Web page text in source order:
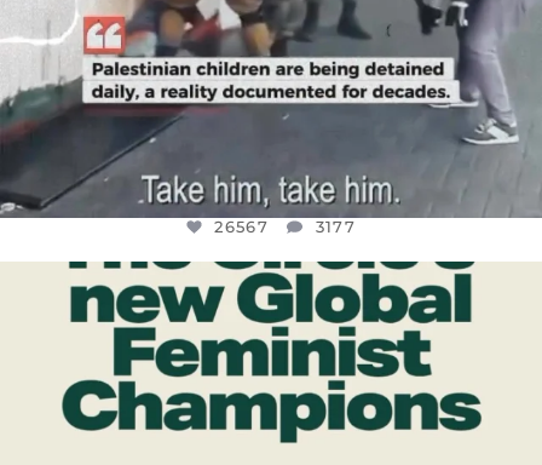
26567 3177
OFFICIALANNIELENNOX
DEAR FRIENDS,
WHILE THIS BATTERED EARTH STILL...
JUL 17
9